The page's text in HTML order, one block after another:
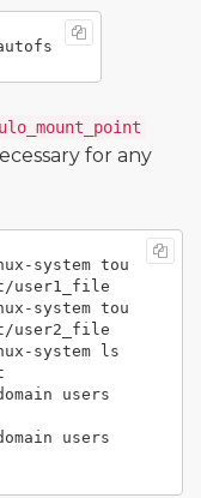
for any
system tou
user1_file
system tou
user2_file
system ls
users
users